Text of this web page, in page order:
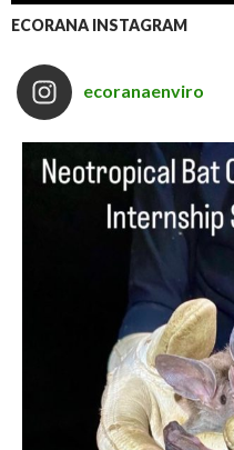
ECORANA INSTAGRAM
ecoranaenviro